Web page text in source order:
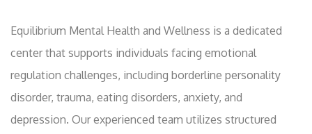
Equilibrium Mental Health and Wellness is a dedicated
center that supports individuals facing emotional
regulation challenges, including borderline personality
disorder, trauma, eating disorders, anxiety, and
depression. Our experienced team utilizes structured